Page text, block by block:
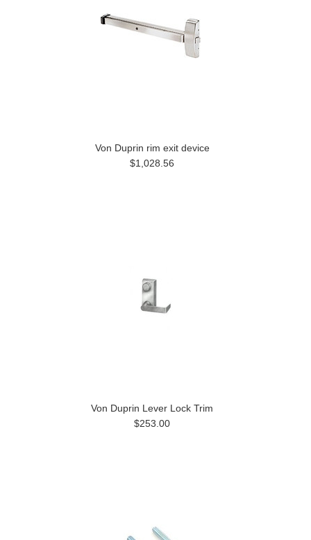
Von Duprin rim exit device
$1,028.56
Von Duprin Lever Lock Trim
$253.00